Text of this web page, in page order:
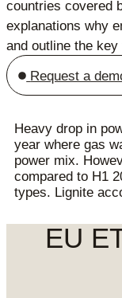
countries covered
explanations why
and outline the
Request a
Heavy drop in
year where gas
power mix.
compared to H1
types. Lignite
EU